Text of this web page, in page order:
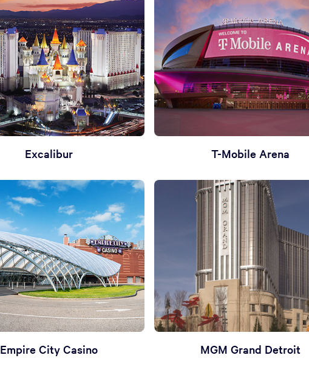
Excalibur T-Mobile Arena
Empire City Casino MGM Grand Detroit